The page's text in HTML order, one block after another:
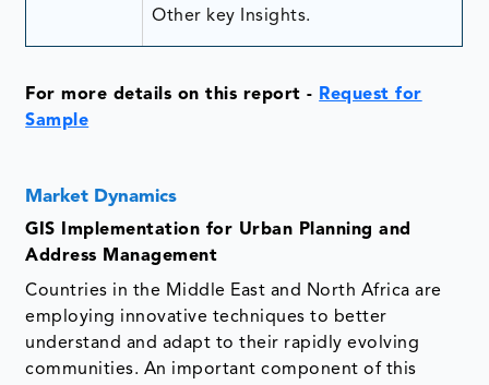
Other key Insights.
For more details on this report- Request for
Sample
Market Dynamics
GIS Implementation for Urban Planning and
Address Management
Countries in the Middle East and North Africa are
employing innovative techniques to better
understand and adapt to their rapidly evolving
communities. An important component of this